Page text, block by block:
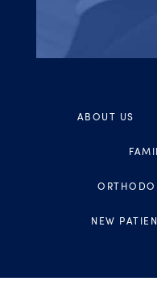
ABOUT US
NEW